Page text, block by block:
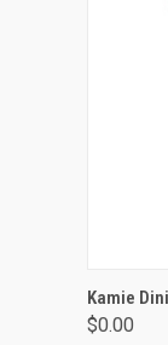
Kamie
$0.00